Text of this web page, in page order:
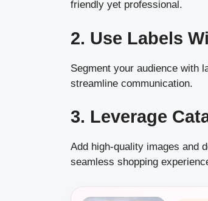
friendly yet professional.
2. Use Labels
Segment your audience with
streamline communication.
3. Leverage
Add high-quality images and
seamless shopping